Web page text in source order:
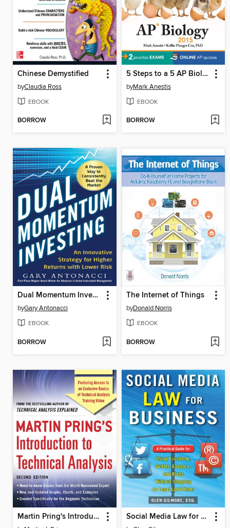
Chinese Demystified
byClaudia Ross
EBOOK
BORROW
5 Steps to a 5 AP Biology, 2015 Edition
byMark Anestis
EBOOK
BORROW
Dual Momentum Investing
byGary Antonacci
EBOOK
BORROW
The Internet of Things
byDonald Norris
EBOOK
BORROW
Martin Pring's Introduction to Technical Analysis Social Media Law for Business